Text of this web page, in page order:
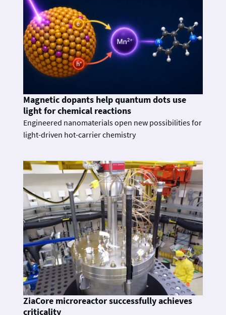
Magnetic dopants help quantum dots use
light for chemical reactions
Engineered nanomaterials open new possibilities for
light-driven hot-carrier chemistry
ZiaCore microreactor successfully achieves
criticality